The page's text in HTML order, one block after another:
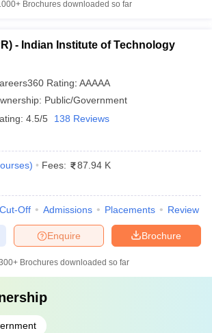
BITS Pilani, Amrita Vishwa
'O' Anusandhan, Thapar University, Amity
University and KL University Guntur
engineering colleges in India.
top engineering colleges in
colleges in Hyderabad include institutions
of Technology Hyderabad,
of Information Technology Hyderabad and
University,
Brochures downloaded so far
- Indian Institute of Technology
Rating: AAAAA
Public/Government
4.5/5 138 Reviews
) Fees:
87.94 K
Cut-Off Admissions Placements Review
Brochure
Enquire
Brochures downloaded so far